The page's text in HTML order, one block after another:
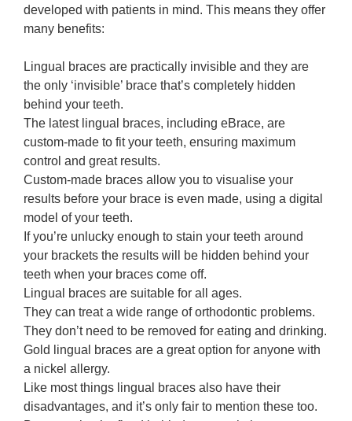
developed with patients in mind. This means they offer
many benefits:
Lingual braces are practically invisible and they are
the only ‘invisible’ brace that’s completely hidden
behind your teeth.
The latest lingual braces, including eBrace, are
custom-made to fit your teeth, ensuring maximum
control and great results.
Custom-made braces allow you to visualise your
results before your brace is even made, using a digital
model of your teeth.
If you’re unlucky enough to stain your teeth around
your brackets the results will be hidden behind your
teeth when your braces come off.
Lingual braces are suitable for all ages.
They can treat a wide range of orthodontic problems.
They don’t need to be removed for eating and drinking.
Gold lingual braces are a great option for anyone with
a nickel allergy.
Like most things lingual braces also have their
disadvantages, and it’s only fair to mention these too.